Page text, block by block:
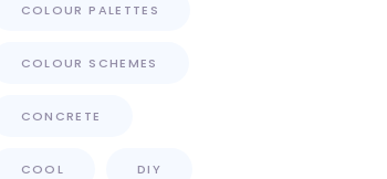
COLOUR PALETTES
COLOUR SCHEMES
CONCRETE
COOL DIY